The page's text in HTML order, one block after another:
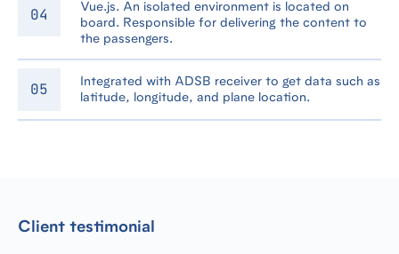
Vue.js. An isolated environment is located on
board. Responsible for delivering the content to
the passengers.
Integrated with ADSB receiver to get data such as
latitude, longitude, and plane location.
Client testimonial